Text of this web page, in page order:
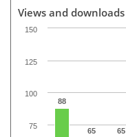
Views and downloads
88
65 65
75
100
125
150